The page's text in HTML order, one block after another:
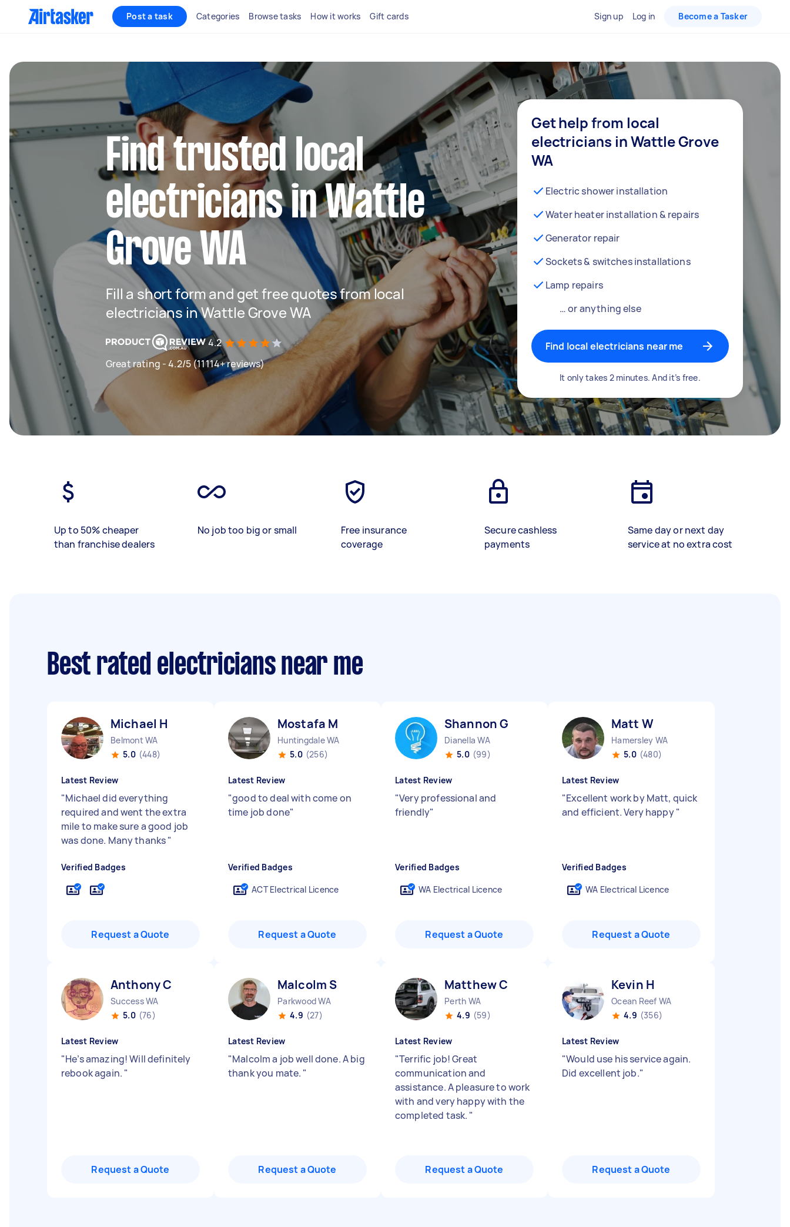
Post a task Categories Browse tasks How it works Gift cards Sign up Log in Become a Tasker
Find trusted local
electricians in Wattle
Grove WA
Fill a short form and get free quotes from local
electricians in Wattle Grove WA
4.2
Great rating - 4.2/5 (11114+ reviews)
Get help from local
electricians in Wattle Grove
WA
Electric shower installation
Water heater installation & repairs
Generator repair
Sockets & switches installations
Lamp repairs
… or anything else
Find local electricians near me
It only takes 2 minutes. And it’s free.
Up to 50% cheaper
than franchise dealers
No job too big or small
Free insurance
coverage
Secure cashless
payments
Same day or next day
service at no extra cost
Best rated electricians near me
Michael H
Belmont WA
5.0 (448)
Latest Review
"Michael did everything
required and went the extra
mile to make sure a good job
was done. Many thanks"
Verified Badges
Request a Quote
Mostafa M
Huntingdale WA
5.0 (256)
Latest Review
"good to deal with come on
time job done"
Verified Badges
ACT Electrical Licence
Request a Quote
Shannon G
Dianella WA
5.0 (99)
Latest Review
"Very professional and
friendly"
Verified Badges
WA Electrical Licence
Request a Quote
Matt W
Hamersley WA
5.0 (480)
Latest Review
"Excellent work by Matt, quick
and efficient. Very happy"
Verified Badges
WA Electrical Licence
Request a Quote
Anthony C
Success WA
5.0 (76)
Latest Review
"He’s amazing! Will definitely
rebook again. "
Request a Quote
Malcolm S
Parkwood WA
4.9 (27)
Latest Review
"Malcolm a job well done. A big
thank you mate. "
Request a Quote
Matthew C
Perth WA
4.9 (59)
Latest Review
"Terrific job! Great
communication and
assistance. A pleasure to work
with and very happy with the
completed task. "
Request a Quote
Kevin H
Ocean Reef WA
4.9 (356)
Latest Review
"Would use his service again.
Did excellent job."
Request a Quote